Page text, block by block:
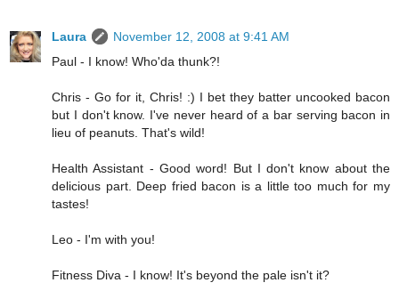
Laura
November 12, 2008 at 9:41 AM
Paul - I know! Who'da thunk?!
Chris - Go for it, Chris! :) I bet they batter uncooked bacon
but I don't know. I've never heard of a bar serving bacon in
lieu of peanuts. That's wild!
Health Assistant - Good word! But I don't know about the
delicious part. Deep fried bacon is a little too much for my
tastes!
Leo - I'm with you!
Fitness Diva - I know! It's beyond the pale isn't it?